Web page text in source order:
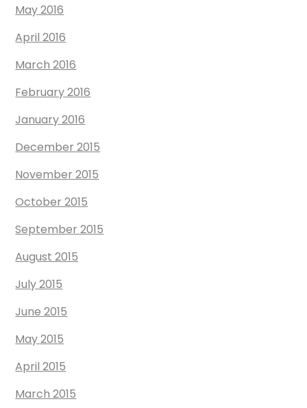
May 2016
April 2016
March 2016
February 2016
January 2016
December 2015
November 2015
October 2015
September 2015
August 2015
July 2015
June 2015
May 2015
April 2015
March 2015